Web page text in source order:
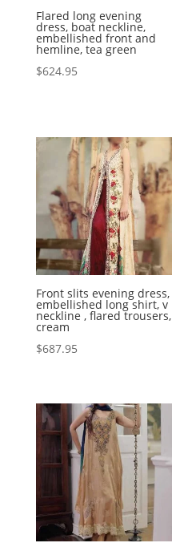
Flared long evening
dress, boat neckline,
embellished front and
hemline, tea green
$624.95
Front slits evening dress,
embellished long shirt, v
neckline , flared trousers,
cream
$687.95